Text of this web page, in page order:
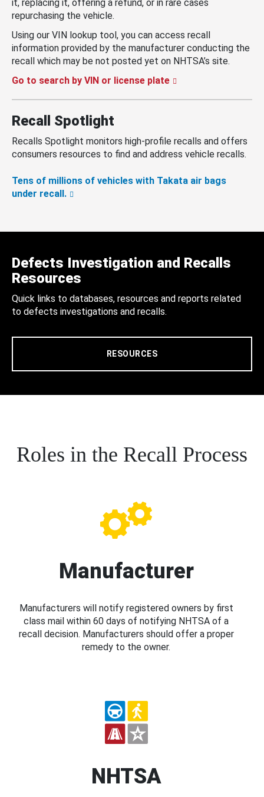
it, replacing it, offering a refund, or in rare cases
repurchasing the vehicle.
Using our VIN lookup tool, you can access recall
information provided by the manufacturer conducting the
recall which may be not posted yet on NHTSA’s site.
Go to search by VIN or license plate
Recall Spotlight
Recalls Spotlight monitors high-profile recalls and offers
consumers resources to find and address vehicle recalls.
Tens of millions of vehicles with Takata air bags
under recall.
Defects Investigation and Recalls
Resources
Quick links to databases, resources and reports related
to defects investigations and recalls.
RESOURCES
Roles in the Recall Process
Manufacturer
Manufacturers will notify registered owners by first
class mail within 60 days of notifying NHTSA of a
recall decision. Manufacturers should offer a proper
remedy to the owner.
NHTSA